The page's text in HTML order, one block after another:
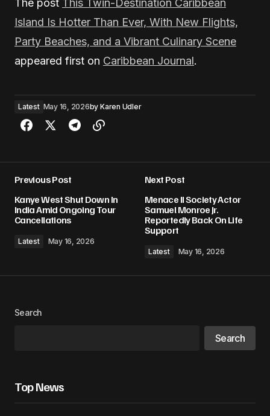
The post This Twin-Destination Caribbean
Island Is Hotter Than Ever, With New Flights,
Party Beaches, and a Vibrant Culinary Scene
appeared first on Caribbean Journal.
Latest May 16, 2026by Karen Udler
Previous Post
Kanye West Shut Down In
India Amid Ongoing Tour
Cancellations
Latest May 16, 2026
Next Post
Menace II Society Actor
Samuel Monroe Jr.
Reportedly Back On Life
Support
Latest May 16, 2026
Search
Search
Top News